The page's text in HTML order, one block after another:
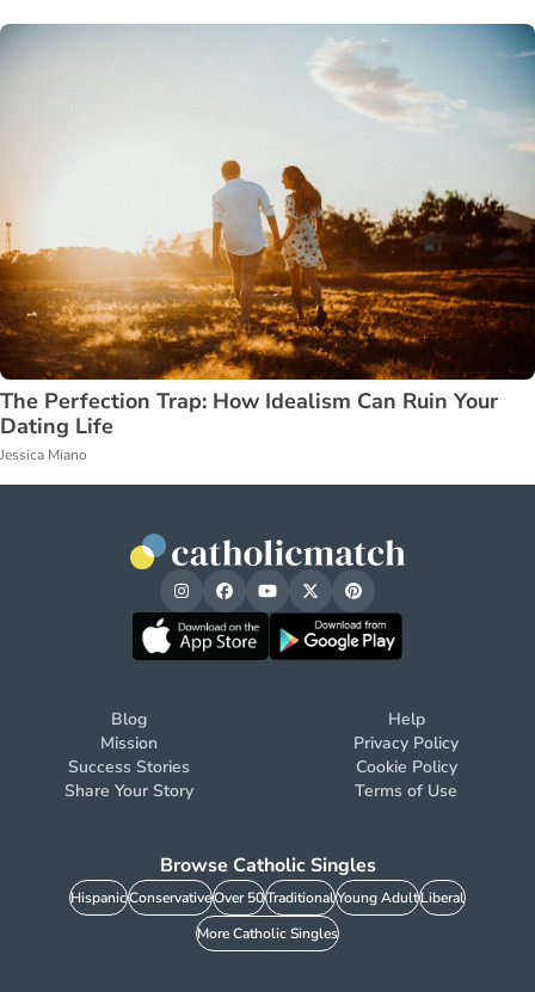
The Perfection Trap: How Idealism Can Ruin Your
Dating Life
Jessica Miano
Blog
Mission
Success Stories
Share Your Story
Help
Privacy Policy
Cookie Policy
Terms of Use
Browse Catholic Singles
HispanicConservativeOver 50TraditionalYoung AdultLiberal
More Catholic Singles